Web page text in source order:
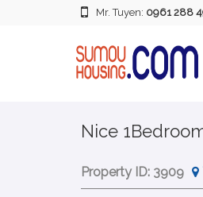
Mr. Tuyen: 0961 288
Nice
Property ID: 3909